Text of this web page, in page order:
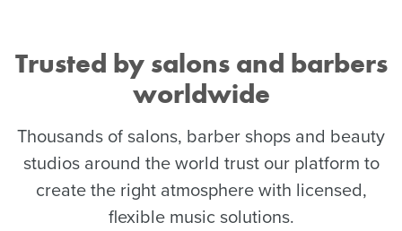
Trusted by salons and barbers
worldwide
Thousands of salons, barber shops and beauty
studios around the world trust our platform to
create the right atmosphere with licensed,
flexible music solutions.